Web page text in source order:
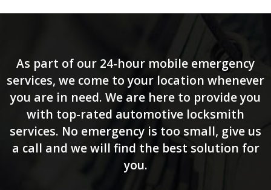
As part of our 24-hour mobile emergency
services, we come to your location whenever
you are in need. We are here to provide you
with top-rated automotive locksmith
services. No emergency is too small, give us
a call and we will find the best solution for
you.